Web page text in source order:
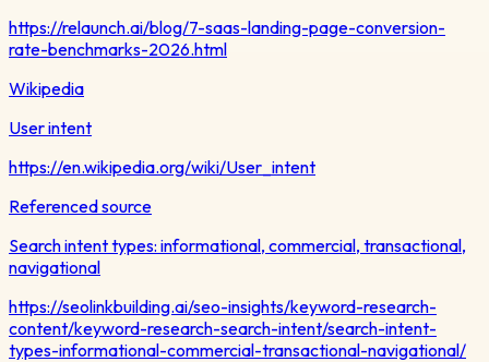
https://relaunch.ai/blog/7-saas-landing-page-conversion-
rate-benchmarks-2026.html
Wikipedia
User intent
https://en.wikipedia.org/wiki/User_intent
Referenced source
Search intent types: informational, commercial, transactional,
navigational
https://seolinkbuilding.ai/seo-insights/keyword-research-
content/keyword-research-search-intent/search-intent-
types-informational-commercial-transactional-navigational/